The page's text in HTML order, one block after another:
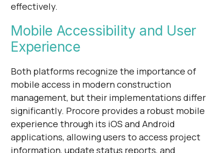
effectively.
Mobile Accessibility and User
Experience
Both platforms recognize the importance of
mobile access in modern construction
management, but their implementations differ
significantly. Procore provides a robust mobile
experience through its iOS and Android
applications, allowing users to access project
information, update status reports, and